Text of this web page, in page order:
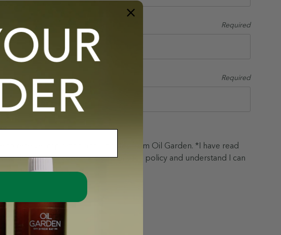
Required
Required
to receive inspiration and updates from Oil Garden. *I have read
to the terms & conditions and privacy policy and understand I can
at any time.